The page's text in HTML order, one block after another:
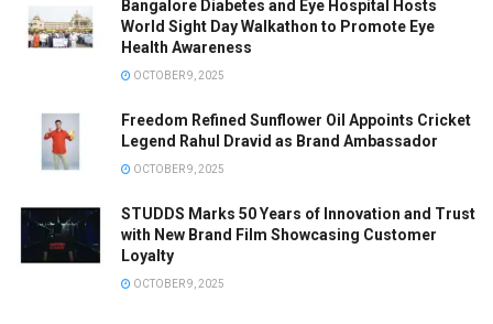
Bangalore Diabetes and Eye Hospital Hosts
World Sight Day Walkathon to Promote Eye
Health Awareness
OCTOBER 9, 2025
Freedom Refined Sunflower Oil Appoints Cricket
Legend Rahul Dravid as Brand Ambassador
OCTOBER 9, 2025
STUDDS Marks 50 Years of Innovation and Trust
with New Brand Film Showcasing Customer
Loyalty
OCTOBER 9, 2025